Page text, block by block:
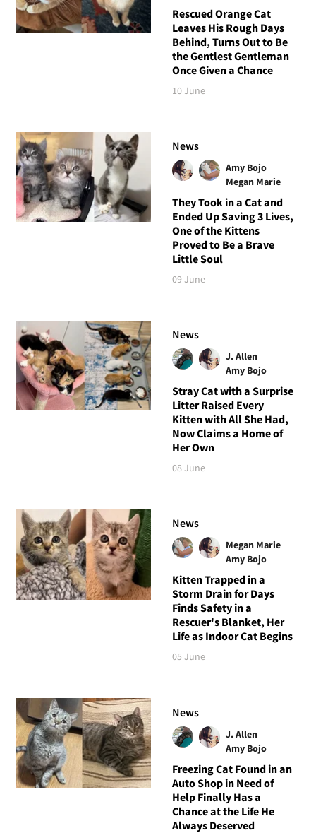
Rescued Orange Cat
Leaves His Rough Days
Behind, Turns Out to Be
the Gentlest Gentleman
Once Given a Chance
10 June
News
Amy Bojo
Megan Marie
They Took in a Cat and
Ended Up Saving 3 Lives,
One of the Kittens
Proved to Be a Brave
Little Soul
09 June
News
J. Allen
Amy Bojo
Stray Cat with a Surprise
Litter Raised Every
Kitten with All She Had,
Now Claims a Home of
Her Own
08 June
News
Megan Marie
Amy Bojo
Kitten Trapped in a
Storm Drain for Days
Finds Safety in a
Rescuer's Blanket, Her
Life as Indoor Cat Begins
05 June
News
J. Allen
Amy Bojo
Freezing Cat Found in an
Auto Shop in Need of
Help Finally Has a
Chance at the Life He
Always Deserved